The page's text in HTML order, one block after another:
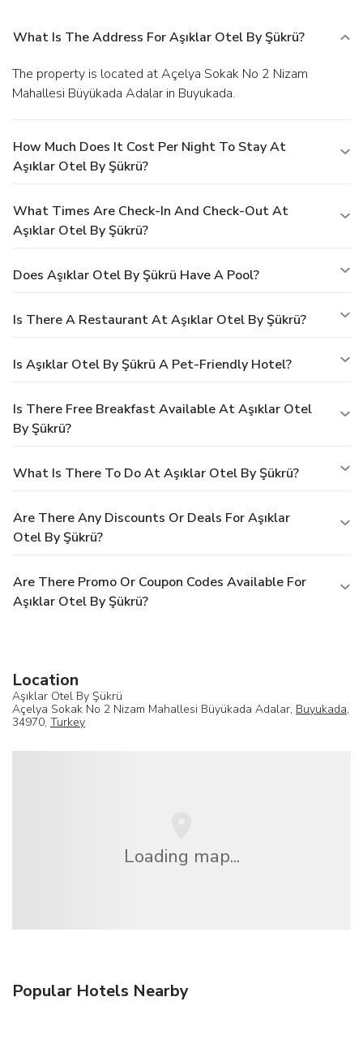
What Is The Address For Aşıklar Otel By Şükrü?
The property is located at Açelya Sokak No 2 Nizam
Mahallesi Büyükada Adalar in Buyukada.
How Much Does It Cost Per Night To Stay At
Aşıklar Otel By Şükrü?
What Times Are Check-In And Check-Out At
Aşıklar Otel By Şükrü?
Does Aşıklar Otel By Şükrü Have A Pool?
Is There A Restaurant At Aşıklar Otel By Şükrü?
Is Aşıklar Otel By Şükrü A Pet-Friendly Hotel?
Is There Free Breakfast Available At Aşıklar Otel
By Şükrü?
What Is There To Do At Aşıklar Otel By Şükrü?
Are There Any Discounts Or Deals For Aşıklar
Otel By Şükrü?
Are There Promo Or Coupon Codes Available For
Aşıklar Otel By Şükrü?
Location
Aşıklar Otel By Şükrü
Açelya Sokak No 2 Nizam Mahallesi Büyükada Adalar, Buyukada,
34970, Turkey
Loading map...
Popular Hotels Nearby